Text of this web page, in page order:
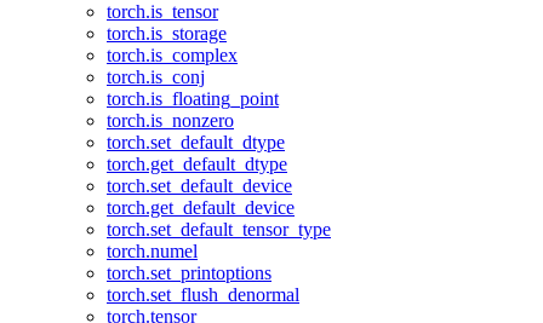
torch.is_tensor
torch.is_storage
torch.is_complex
torch.is_conj
torch.is_floating_point
torch.is_nonzero
torch.set_default_dtype
torch.get_default_dtype
torch.set_default_device
torch.get_default_device
torch.set_default_tensor_type
torch.numel
torch.set_printoptions
torch.set_flush_denormal
torch.tensor